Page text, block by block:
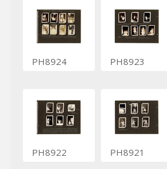
PH8924 PH8923
PH8922 PH8921